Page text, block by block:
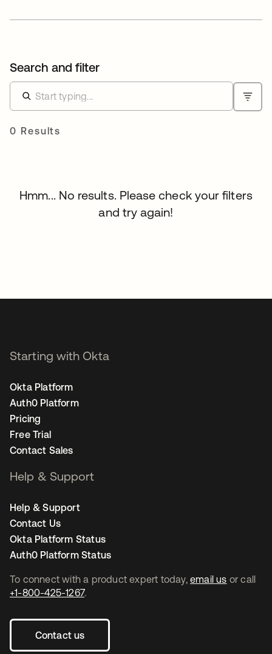
Search and filter
0 Results
Hmm... No results. Please check your filters
and try again!
To connect with a product expert today, email us or call
+1-800-425-1267.
Contact us
Starting with Okta
Okta Platform
Auth0 Platform
Pricing
Free Trial
Contact Sales
Help & Support
Help & Support
Contact Us
Okta Platform Status
Auth0 Platform Status